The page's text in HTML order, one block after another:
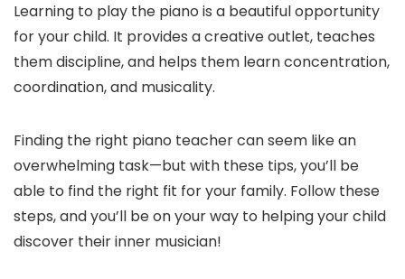
Learning to play the piano is a beautiful opportunity
for your child. It provides a creative outlet, teaches
them discipline, and helps them learn concentration,
coordination, and musicality.
Finding the right piano teacher can seem like an
overwhelming task—but with these tips, you’ll be
able to find the right fit for your family. Follow these
steps, and you’ll be on your way to helping your child
discover their inner musician!